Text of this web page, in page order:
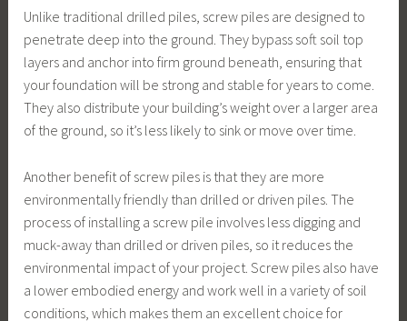
Unlike traditional drilled piles, screw piles are designed to
penetrate deep into the ground. They bypass soft soil top
layers and anchor into firm ground beneath, ensuring that
your foundation will be strong and stable for years to come.
They also distribute your building’s weight over a larger area
of the ground, so it’s less likely to sink or move over time.
Another benefit of screw piles is that they are more
environmentally friendly than drilled or driven piles. The
process of installing a screw pile involves less digging and
muck-away than drilled or driven piles, so it reduces the
environmental impact of your project. Screw piles also have
a lower embodied energy and work well in a variety of soil
conditions, which makes them an excellent choice for